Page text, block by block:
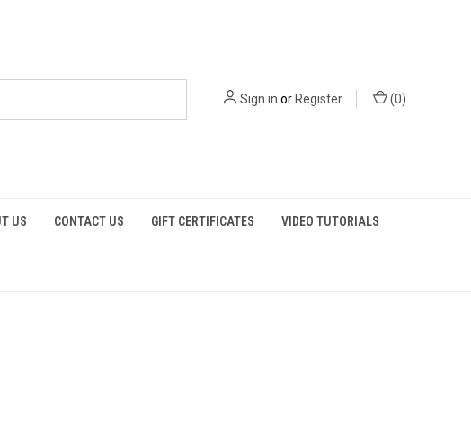
Sign in orRegister (0)
US CONTACT US GIFT CERTIFICATES VIDEO TUTORIALS